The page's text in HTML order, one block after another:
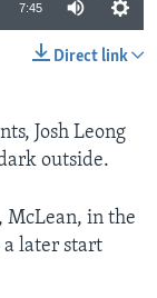
7:45
Direct link
Josh Leong
outside.
McLean, in the
later start